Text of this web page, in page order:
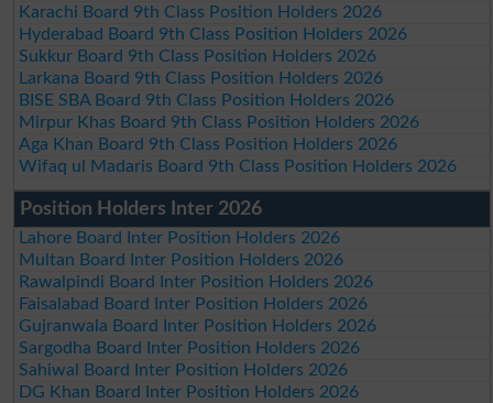
Karachi Board 9th Class Position Holders 2026
Hyderabad Board 9th Class Position Holders 2026
Sukkur Board 9th Class Position Holders 2026
Larkana Board 9th Class Position Holders 2026
BISE SBA Board 9th Class Position Holders 2026
Mirpur Khas Board 9th Class Position Holders 2026
Aga Khan Board 9th Class Position Holders 2026
Wifaq ul Madaris Board 9th Class Position Holders 2026
Position Holders Inter 2026
Lahore Board Inter Position Holders 2026
Multan Board Inter Position Holders 2026
Rawalpindi Board Inter Position Holders 2026
Faisalabad Board Inter Position Holders 2026
Gujranwala Board Inter Position Holders 2026
Sargodha Board Inter Position Holders 2026
Sahiwal Board Inter Position Holders 2026
DG Khan Board Inter Position Holders 2026